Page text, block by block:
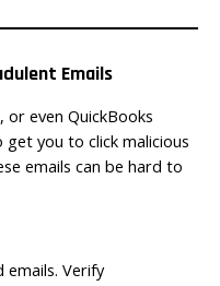
Emails
or even QuickBooks
you to click malicious
emails can be hard to
emails. Verify